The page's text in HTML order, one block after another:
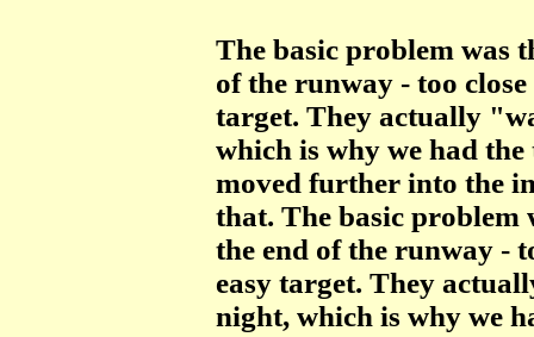
The basic problem was
of the runway - too
target. They actually
which is why we had
moved further into the
that. The basic problem
the end of the runway -
easy target. They
night, which is why we